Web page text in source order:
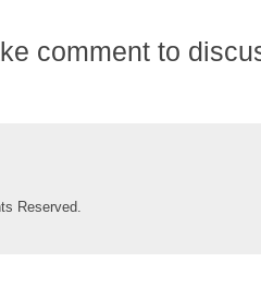
comment to
Reserved.